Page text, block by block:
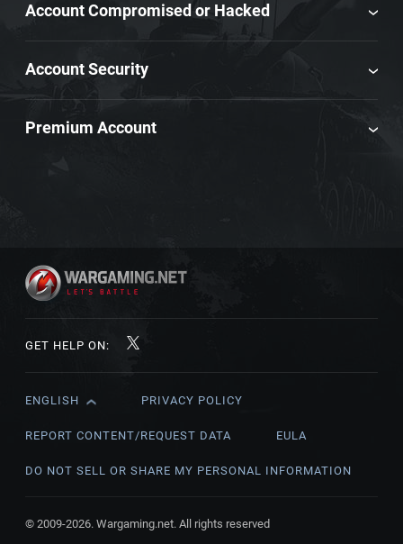
Account Compromised or Hacked
Account Security
Premium Account
GET HELP ON:
English
Čeština
Español (México)
ENGLISH PRIVACY POLICY
REPORT CONTENT/REQUEST DATA EULA
DO NOT SELL OR SHARE MY PERSONAL INFORMATION
© 2009-2026. Wargaming.net. All rights reserved